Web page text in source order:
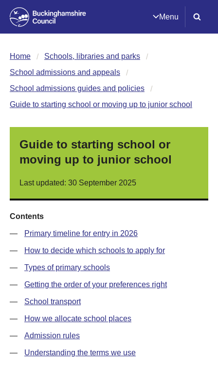
Menu
Home
Schools, libraries and parks
School admissions and appeals
School admissions guides and policies
Guide to starting school or moving up to junior school
Guide to starting school or
moving up to junior school
Last updated: 30 September 2025
Contents
— Primary timeline for entry in 2026
— How to decide which schools to apply for
— Types of primary schools
— Getting the order of your preferences right
— School transport
— How we allocate school places
— Admission rules
— Understanding the terms we use